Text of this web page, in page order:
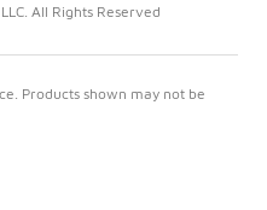
All Rights Reserved
Products shown may not be